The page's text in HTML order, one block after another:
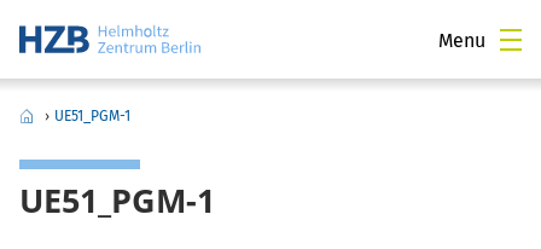
Menu
› UE51_PGM-1
UE51_PGM-1